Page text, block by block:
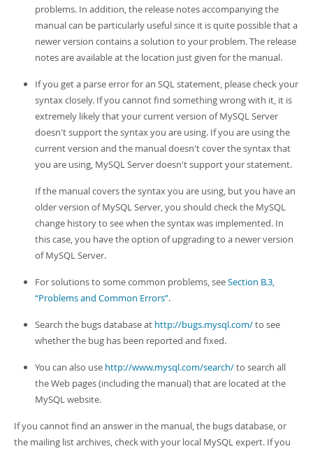
Developer Zone
problems. In addition, the release notes accompanying the
manual can be particularly useful since it is quite possible that a
newer version contains a solution to your problem. The release
notes are available at the location just given for the manual.
If you get a parse error for an SQL statement, please check your
syntax closely. If you cannot find something wrong with it, it is
extremely likely that your current version of MySQL Server
doesn't support the syntax you are using. If you are using the
current version and the manual doesn't cover the syntax that
you are using, MySQL Server doesn't support your statement.
If the manual covers the syntax you are using, but you have an
older version of MySQL Server, you should check the MySQL
change history to see when the syntax was implemented. In
this case, you have the option of upgrading to a newer version
of MySQL Server.
For solutions to some common problems, seeSection B.3,
“Problems and Common Errors”.
Search the bugs database at http://bugs.mysql.com/to see
whether the bug has been reported and fixed.
You can also use http://www.mysql.com/search/to search all
the Web pages (including the manual) that are located at the
MySQL website.
If you cannot find an answer in the manual, the bugs database, or
the mailing list archives, check with your local MySQL expert. If you